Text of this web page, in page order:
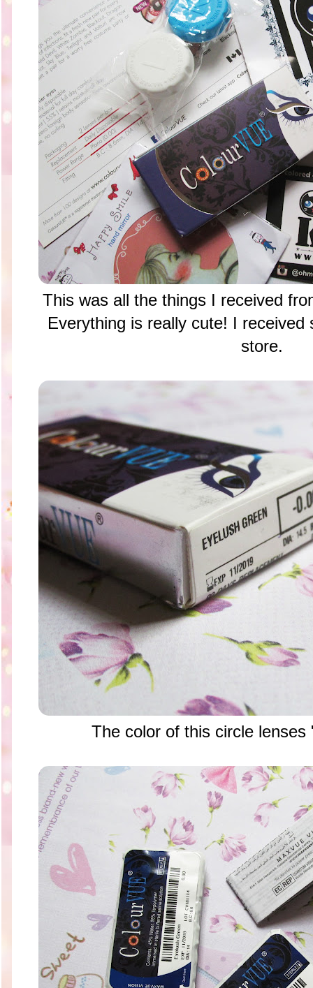
This was all the things I received
Everything is really cute! I received
store.
The color of this circle lenses